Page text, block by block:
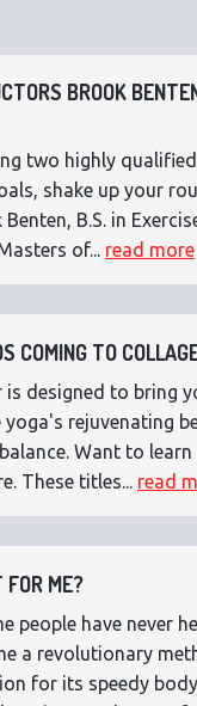
BROOK
two highly
shake up your
B.S. in
of... read more
COMING TO
is designed to bring
rejuvenating
Want to learn
These titles... read
ME?
people have never
a revolutionary
for its speedy